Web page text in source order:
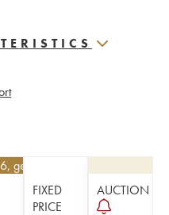
get 10%
FIXED
PRICE
AUCTION